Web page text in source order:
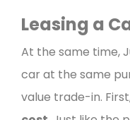
Leasing a
At the same time,
car at the same
value trade-in.